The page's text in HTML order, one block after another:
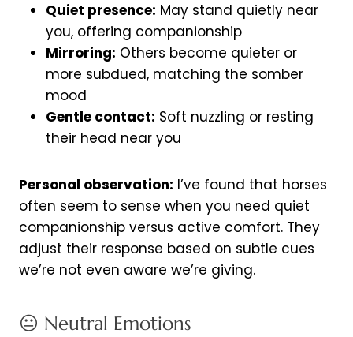
Quiet presence: May stand quietly near
you, offering companionship
Mirroring: Others become quieter or
more subdued, matching the somber
mood
Gentle contact: Soft nuzzling or resting
their head near you
Personal observation: I’ve found that horses
often seem to sense when you need quiet
companionship versus active comfort. They
adjust their response based on subtle cues
we’re not even aware we’re giving.
😐 Neutral Emotions